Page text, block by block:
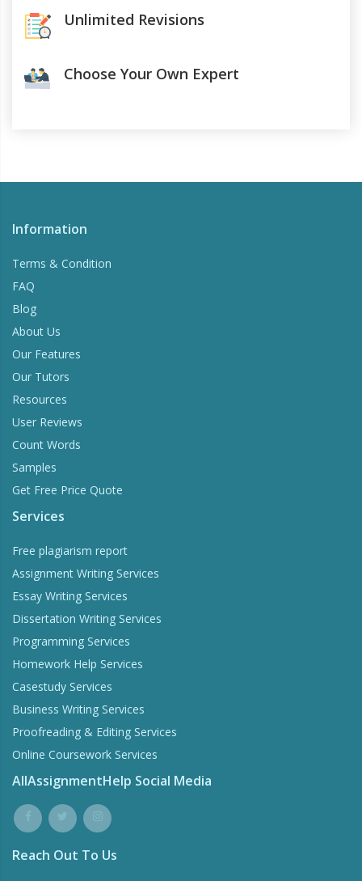
Unlimited Revisions
Choose Your Own Expert
Information
Terms & Condition
FAQ
Blog
About Us
Our Features
Our Tutors
Resources
User Reviews
Count Words
Samples
Get Free Price Quote
Services
Free plagiarism report
Assignment Writing Services
Essay Writing Services
Dissertation Writing Services
Programming Services
Homework Help Services
Casestudy Services
Business Writing Services
Proofreading & Editing Services
Online Coursework Services
AllAssignmentHelp Social Media
Reach Out To Us